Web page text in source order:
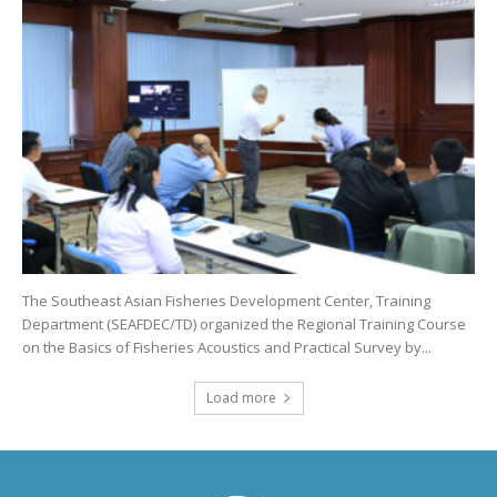
The Southeast Asian Fisheries Development Center, Training
Department (SEAFDEC/TD) organized the Regional Training Course
on the Basics of Fisheries Acoustics and Practical Survey by...
Load more